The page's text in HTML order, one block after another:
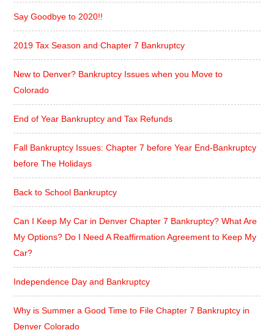
Say Goodbye to 2020!!
2019 Tax Season and Chapter 7 Bankruptcy
New to Denver? Bankruptcy Issues when you Move to
Colorado
End of Year Bankruptcy and Tax Refunds
Fall Bankruptcy Issues: Chapter 7 before Year End-Bankruptcy
before The Holidays
Back to School Bankruptcy
Can I Keep My Car in Denver Chapter 7 Bankruptcy? What Are
My Options? Do I Need A Reaffirmation Agreement to Keep My
Car?
Independence Day and Bankruptcy
Why is Summer a Good Time to File Chapter 7 Bankruptcy in
Denver Colorado